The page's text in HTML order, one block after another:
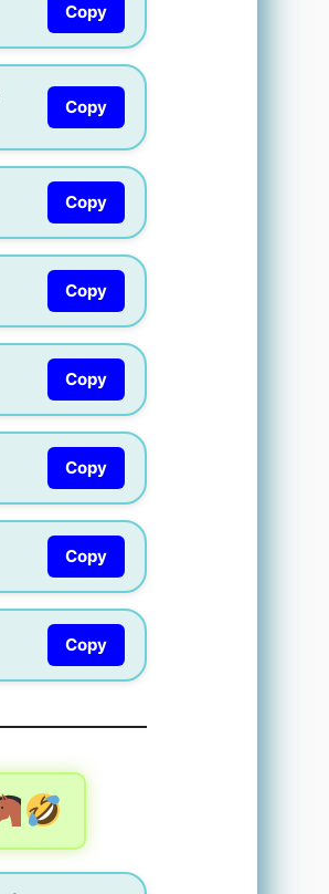
Copy
Copy
Copy
Copy
Copy
Copy
Copy
Copy